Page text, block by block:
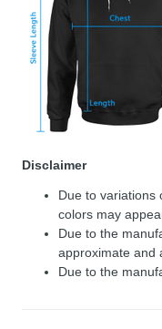
Disclaimer
Due to variations
colors may
Due to the
approximate and
Due to the